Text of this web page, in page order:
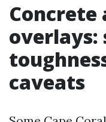
Concrete
overlays:
caveats